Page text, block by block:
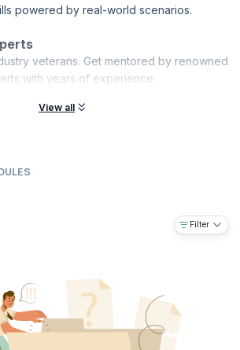
powered by real-world scenarios.
veterans. Get mentored by renowned
with years of experience.
View all
Filter